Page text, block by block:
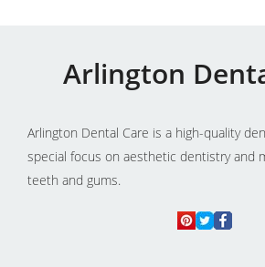
Arlington
Arlington Dental Care is a high-quality
special focus on aesthetic dentistry and
teeth and gums.